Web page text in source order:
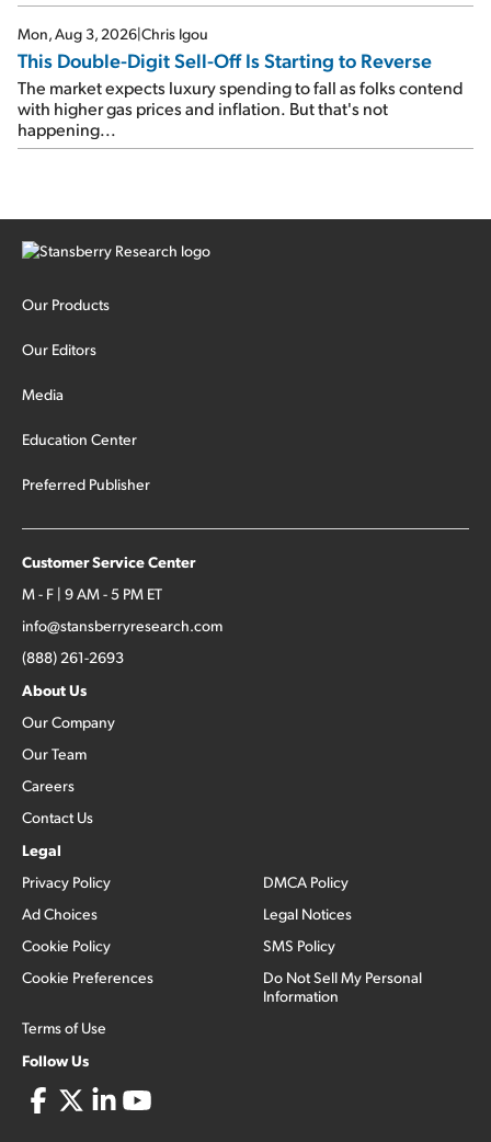
Mon, Aug 3, 2026|Chris Igou
This Double-Digit Sell-Off Is Starting to Reverse
The market expects luxury spending to fall as folks contend
with higher gas prices and inflation. But that's not
happening...
Our Products
Our Editors
Media
Education Center
Preferred Publisher
Customer Service Center
M - F | 9 AM - 5 PM ET
info@stansberryresearch.com
(888) 261-2693
About Us
Our Company
Our Team
Careers
Contact Us
Legal
Privacy Policy
Ad Choices
Cookie Policy
Cookie Preferences
Terms of Use
DMCA Policy
Legal Notices
SMS Policy
Do Not Sell My Personal
Information
Follow Us